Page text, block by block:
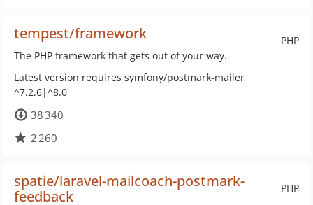
PHP
tempest/framework
The PHP framework that gets out of your way.
Latest version requires symfony/postmark-mailer
^7.2.6|^8.0
38 340
2 260
PHP
spatie/laravel-mailcoach-postmark-
feedback